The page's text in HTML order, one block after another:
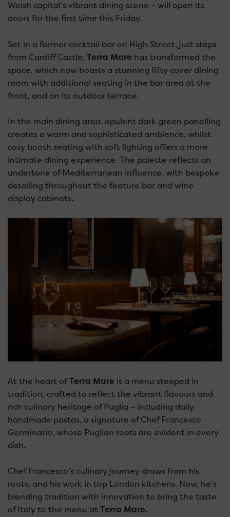
Welsh capital’s vibrant dining scene – will open its
doors for the first time this Friday.
Set in a former cocktail bar on High Street, just steps
from Cardiff Castle, Terra Mare has transformed the
space, which now boasts a stunning fifty cover dining
room with additional seating in the bar area at the
front, and on its outdoor terrace.
In the main dining area, opulent dark green panelling
creates a warm and sophisticated ambience, whilst
cosy booth seating with soft lighting offers a more
intimate dining experience. The palette reflects an
undertone of Mediterranean influence, with bespoke
detailing throughout the feature bar and wine
display cabinets.
At the heart ofTerra Mare is a menu steeped in
tradition, crafted to reflect the vibrant flavours and
rich culinary heritage of Puglia – including daily
handmade pastas, a signature of Chef Francesco
Germinario, whose Puglian roots are evident in every
dish.
Chef Francesco’s culinary journey draws from his
roots, and his work in top London kitchens. Now, he’s
blending tradition with innovation to bring the taste
of Italy to the menu at Terra Mare.